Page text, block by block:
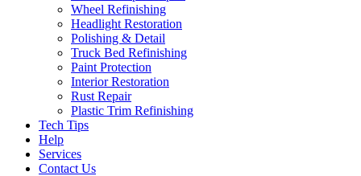
Wheel Refinishing
Headlight Restoration
Polishing & Detail
Truck Bed Refinishing
Paint Protection
Interior Restoration
Rust Repair
Plastic Trim Refinishing
Tech Tips
Help
Services
Contact Us